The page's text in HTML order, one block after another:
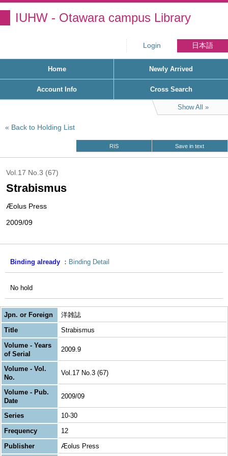
IUHW - Otawara campus Library
Login 日本語
Home Newly Arrived
Account Info Cross Search
Show All
Back to Holding List
RIS Save in text
Vol.17 No.3 (67)
Strabismus
Æolus Press
2009/09
Binding already Binding Detail
No hold
Jpn. or Foreign
洋雑誌
Title
Strabismus
Volume - Years
of Serial
2009.9
Volume - Vol.
No.
Vol.17 No.3 (67)
Volume - Pub.
Date
2009/09
Series
10-30
Frequency
12
Publisher
Æolus Press